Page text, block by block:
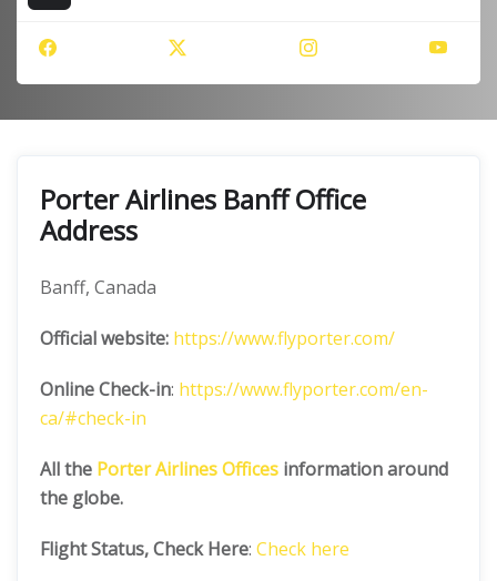
Porter Airlines Banff Office
Address
Banff, Canada
Official website: https://www.flyporter.com/
Online Check-in: https://www.flyporter.com/en-
ca/#check-in
All the Porter Airlines Offices information around
the globe.
Flight Status, Check Here: Check here